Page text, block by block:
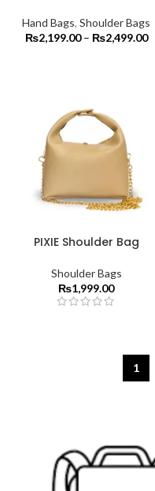
Hand Bags, Shoulder Bags
₨2,199.00 – ₨2,499.00
PIXIE Shoulder Bag
Shoulder Bags
₨1,999.00
1